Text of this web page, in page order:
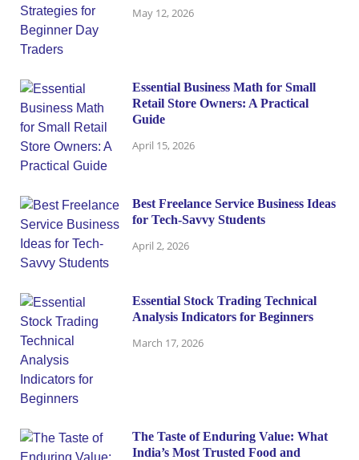
May 12, 2026
Essential Business Math for Small
Retail Store Owners: A Practical
Guide
April 15, 2026
Best Freelance Service Business Ideas
for Tech-Savvy Students
April 2, 2026
Essential Stock Trading Technical
Analysis Indicators for Beginners
March 17, 2026
The Taste of Enduring Value: What
India’s Most Trusted Food and